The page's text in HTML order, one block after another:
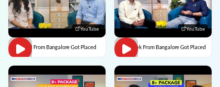
YouTube
Vaishali From Bangalore Got Placed
YouTube
Abhishek From Bangalore Got Placed